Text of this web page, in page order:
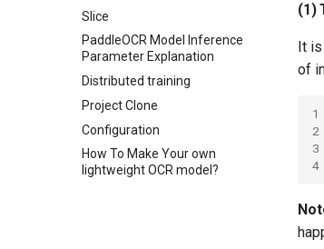
Slice
PaddleOCR Model Inference
Parameter Explanation
Distributed training
Project Clone
Configuration
How To Make Your own
lightweight OCR model?
(1)
It is
of
1
2
3
4